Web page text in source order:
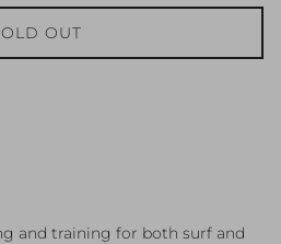
OUT
and training for both surf and